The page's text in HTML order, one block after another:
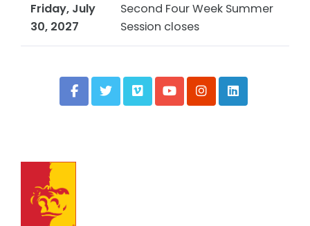
Friday, July
30, 2027
Second Four Week Summer
Session closes